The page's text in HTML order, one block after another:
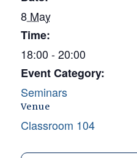
8 May
Time:
18:00 - 20:00
Event Category:
Seminars
Venue
Classroom 104